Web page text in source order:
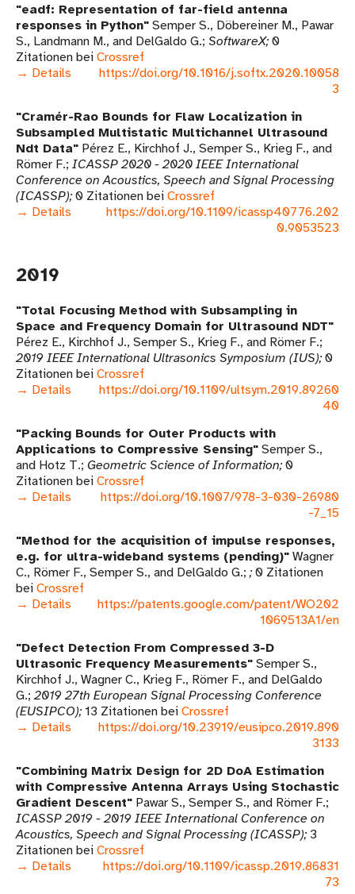
eadf: Representation of far-field antenna
responses in Python Semper S., Döbereiner M., Pawar
S., Landmann M., and DelGaldo G. SoftwareX 0
Zitationen bei Crossref
→ Details
https://doi.org/10.1016/j.softx.2020.10058
3
Cramér-Rao Bounds for Flaw Localization in
Subsampled Multistatic Multichannel Ultrasound
Ndt Data Pérez E., Kirchhof J., Semper S., Krieg F., and
Römer F. ICASSP 2020 - 2020 IEEE International
Conference on Acoustics, Speech and Signal Processing
(ICASSP) 0 Zitationen bei Crossref
→ Details
https://doi.org/10.1109/icassp40776.202
0.9053523
2019
Total Focusing Method with Subsampling in
Space and Frequency Domain for Ultrasound NDT
Pérez E., Kirchhof J., Semper S., Krieg F., and Römer F.
2019 IEEE International Ultrasonics Symposium (IUS) 0
Zitationen bei Crossref
→ Details
https://doi.org/10.1109/ultsym.2019.89260
40
Packing Bounds for Outer Products with
Applications to Compressive Sensing Semper S.,
and Hotz T. Geometric Science of Information 0
Zitationen bei Crossref
→ Details
https://doi.org/10.1007/978-3-030-26980
-7_15
Method for the acquisition of impulse responses,
e.g. for ultra-wideband systems (pending) Wagner
C., Römer F., Semper S., and DelGaldo G.
0 Zitationen
bei Crossref
→ Details
https://patents.google.com/patent/WO202
1069513A1/en
Defect Detection From Compressed 3-D
Ultrasonic Frequency Measurements Semper S.,
Kirchhof J., Wagner C., Krieg F., Römer F., and DelGaldo
G. 2019 27th European Signal Processing Conference
(EUSIPCO) 13 Zitationen bei Crossref
→ Details
https://doi.org/10.23919/eusipco.2019.890
3133
Combining Matrix Design for 2D DoA Estimation
with Compressive Antenna Arrays Using Stochastic
Gradient Descent
Pawar S., Semper S., and Römer F.
ICASSP 2019 - 2019 IEEE International Conference on
Acoustics, Speech and Signal Processing (ICASSP) 3
Zitationen bei Crossref
→ Details
https://doi.org/10.1109/icassp.2019.86831
73